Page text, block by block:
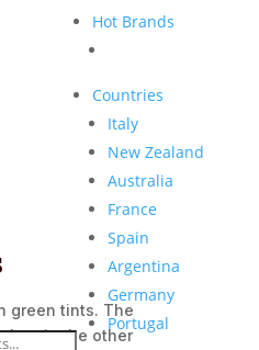
Hot Brands
Countries
Italy
New Zealand
Australia
France
Spain
Argentina
Germany
Portugal
green tints. The
in the other